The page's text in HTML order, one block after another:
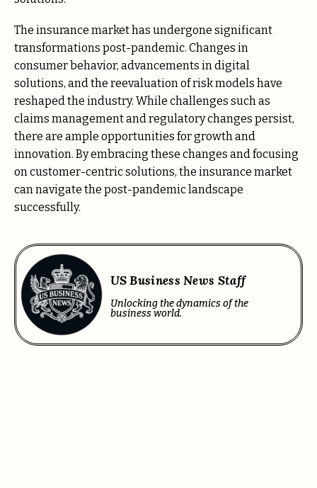
The insurance market has undergone significant
transformations post-pandemic. Changes in
consumer behavior, advancements in digital
solutions, and the reevaluation of risk models have
reshaped the industry. While challenges such as
claims management and regulatory changes persist,
there are ample opportunities for growth and
innovation. By embracing these changes and focusing
on customer-centric solutions, the insurance market
can navigate the post-pandemic landscape
successfully.
US Business News Staff
Unlocking the dynamics of the
business world.